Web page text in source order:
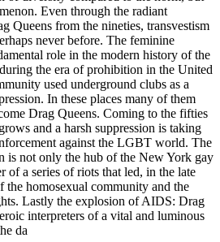
Even through the radiant
Queens from the nineties, transvestism
never before. The feminine
role in the modern history of the
the era of prohibition in the United
used underground clubs as a
In these places many of them
Drag Queens. Coming to the fifties
and a harsh suppression is taking
against the LGBT world. The
is not only the hub of the New York gay
of a series of riots that led, in the late
the homosexual community and the
Lastly the explosion of AIDS: Drag
interpreters of a vital and luminous
da